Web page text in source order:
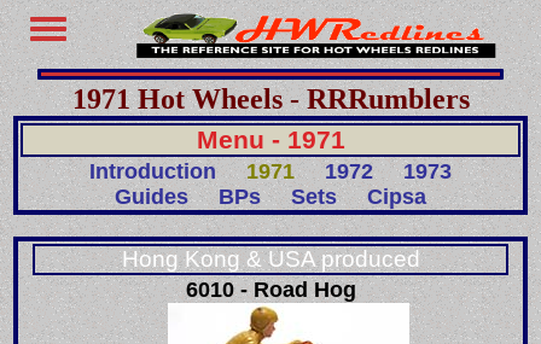
1971 Hot Wheels - RRRumblers
Menu - 1971
Introduction 1971 1972
1973
Guides
BPs Sets Cipsa
Hong Kong & USA produced
6010 - Road Hog